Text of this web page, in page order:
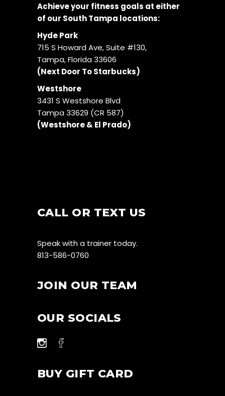
Achieve your fitness goals at either
of our South Tampa locations:
Hyde Park
715 S Howard Ave, Suite #130,
Tampa, Florida 33606
(Next Door To Starbucks)
Westshore
3431 S Westshore Blvd
Tampa 33629 (CR 587)
(Westshore & El Prado)
CALL OR TEXT US
Speak with a trainer today.
813-586-0760
JOIN OUR TEAM
OUR SOCIALS
BUY GIFT CARD